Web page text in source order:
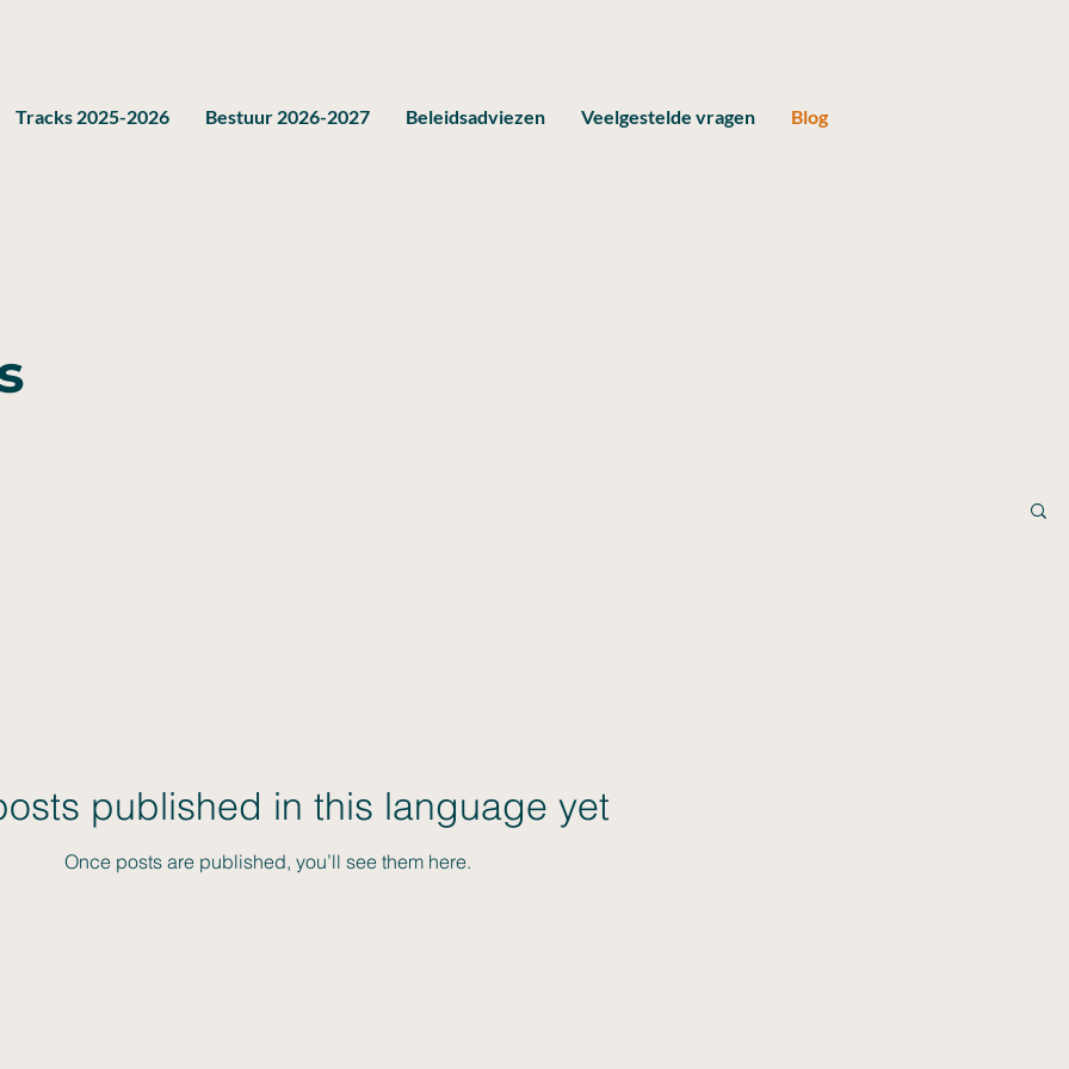
Tracks 2025-2026 Bestuur 2026-2027 Beleidsadviezen Veelgestelde vragen Blog
published in this language yet
Once posts are published, you’ll see them here.